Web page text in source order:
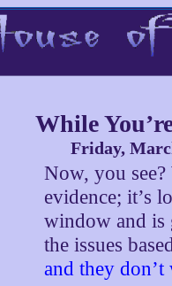
While
Friday,
Now, you
evidence; it’s
window and is
the issues
and they